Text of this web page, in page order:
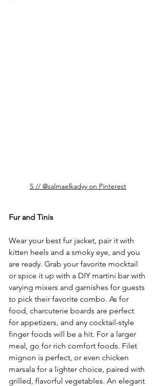
S // @salmaelkadyy on Pinterest
Fur and Tinis
Wear your best fur jacket, pair it with
kitten heels and a smoky eye, and you
are ready. Grab your favorite mocktail
or spice it up with a DIY martini bar with
varying mixers and garnishes for guests
to pick their favorite combo. As for
food, charcuterie boards are perfect
for appetizers, and any cocktail-style
finger foods will be a hit. For a larger
meal, go for rich comfort foods. Filet
mignon is perfect, or even chicken
marsala for a lighter choice, paired with
grilled, flavorful vegetables. An elegant